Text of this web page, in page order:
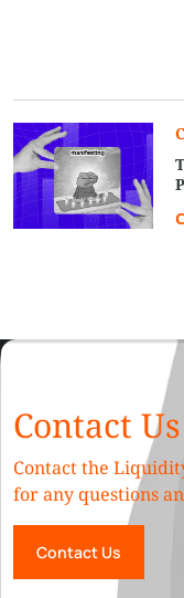
Contact Us
Contact the
for any questions
Contact Us